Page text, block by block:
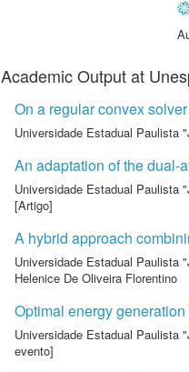
Academic Output at
On a regular convex
Universidade Estadual Paulista
An adaptation of the dual-
Universidade Estadual Paulista
[Artigo]
A hybrid approach
Universidade Estadual Paulista
Helenice De Oliveira Florentino
Optimal energy
Universidade Estadual Paulista
evento]